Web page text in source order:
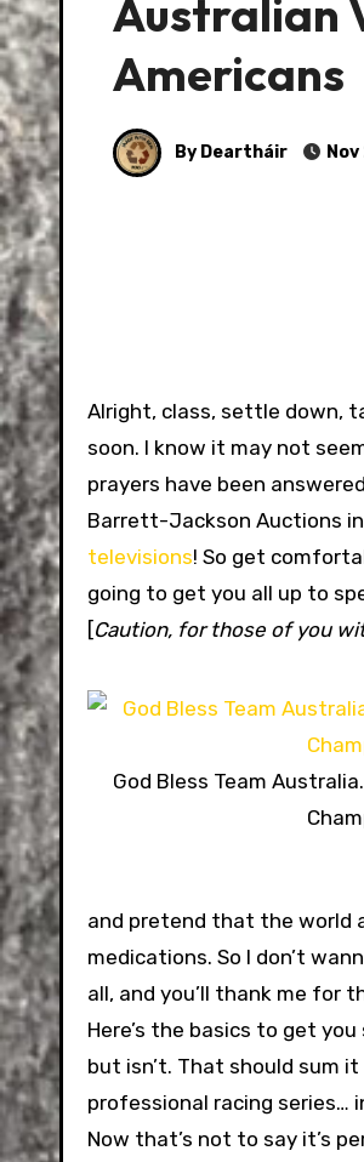
Australian
Americans
By Deartháir
Alright, class, settle down,
soon. I know it may not
prayers have been
Barrett-Jackson Auctions
televisions! So get
going to get you all up to
[Caution, for those of you
God Bless Team
and pretend that the world
medications. So I don’t
all, and you’ll thank me for
Here’s the basics to get
but isn’t. That should sum
professional racing series…
Now that’s not to say it’s